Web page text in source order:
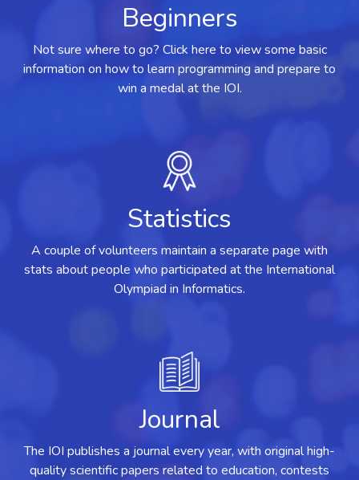
Beginners
Not sure where to go? Click here to view some basic
information on how to learn programming and prepare to
win a medal at the IOI.
Statistics
A couple of volunteers maintain a separate page with
stats about people who participated at the International
Olympiad in Informatics.
Journal
The IOI publishes a journal every year, with original high-
quality scientific papers related to education, contests